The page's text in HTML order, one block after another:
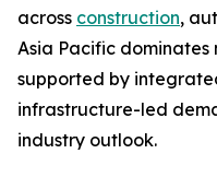
across construction,
Asia Pacific dominates
supported by
infrastructure-led
industry outlook.